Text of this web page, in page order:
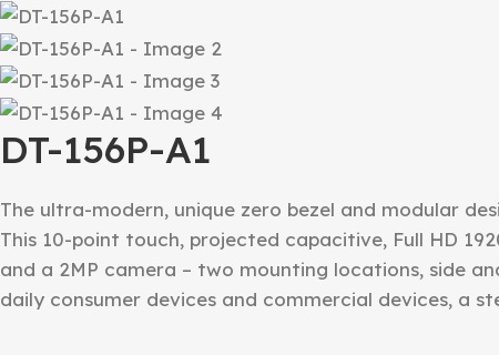
DT-156P-A1
The ultra-modern, unique zero bezel and modular
This 10-point touch, projected capacitive, Full HD
and a 2MP camera – two mounting locations, side
daily consumer devices and commercial devices, a